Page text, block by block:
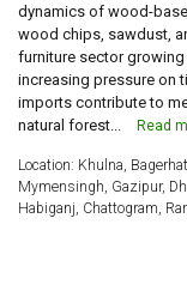
dynamics of wood-
wood chips, sawdust,
furniture sector growing
increasing pressure on
imports contribute to
natural forest...
Read
Location: Khulna,
Mymensingh, Gazipur,
Habiganj, Chattogram,